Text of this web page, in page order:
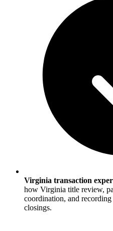
Virginia transaction
how Virginia title review,
coordination, and
closings.